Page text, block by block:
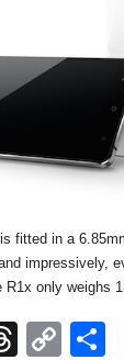
fitted in a
impressively,
only weighs
T
C